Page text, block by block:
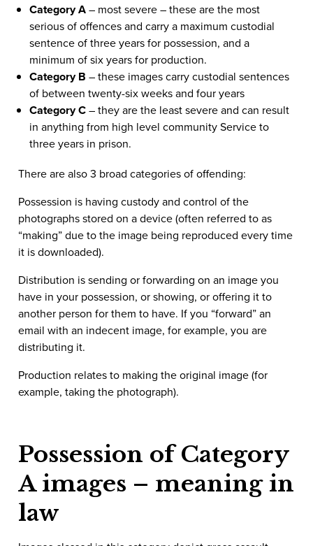
Category A– most severe – these are the most
serious of offences and carry a maximum custodial
sentence of three years for possession, and a
minimum of six years for production.
Category B – these images carry custodial sentences
of between twenty-six weeks and four years
Category C– they are the least severe and can result
in anything from high level community Service to
three years in prison.
There are also 3 broad categories of offending:
Possession is having custody and control of the
photographs stored on a device (often referred to as
“making” due to the image being reproduced every time
it is downloaded).
Distribution is sending or forwarding on an image you
have in your possession, or showing, or offering it to
another person for them to have. If you “forward” an
email with an indecent image, for example, you are
distributing it.
Production relates to making the original image (for
example, taking the photograph).
Possession of Category
A images – meaning in
law